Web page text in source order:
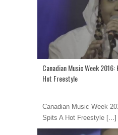
Canadian Music Week
Hot Freestyle
Canadian Music Week
Spits A Hot Freestyle [...]